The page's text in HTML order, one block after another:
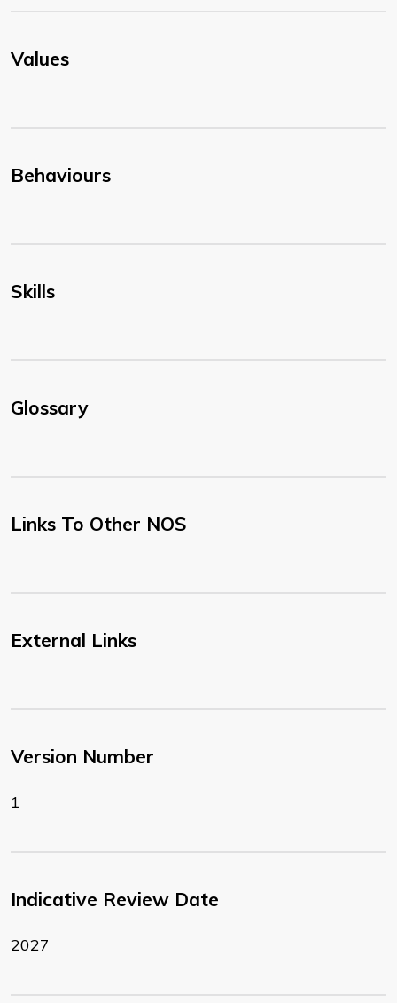
Values
Behaviours
Skills
Glossary
Links To Other NOS
External Links
Version Number
1
Indicative Review Date
2027